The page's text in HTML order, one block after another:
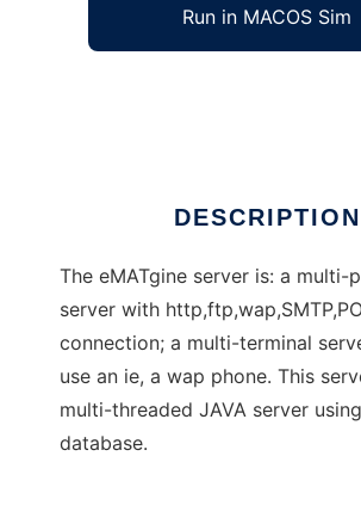
Run in MACOS Sim
DESCRIPTION
The eMATgine server is: a multi-
server with
connection; a multi-terminal
use an ie, a wap phone. This
multi-threaded JAVA server
database.